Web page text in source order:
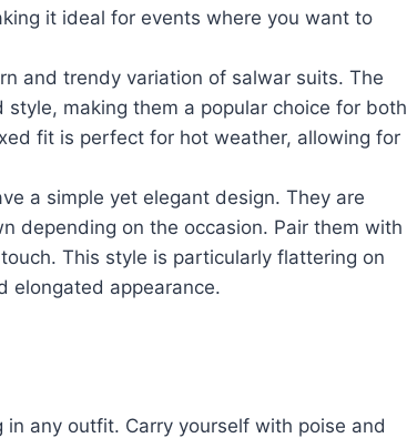
it ideal for events where you want to
and trendy variation of salwar suits. The
making them a popular choice for both
fit is perfect for hot weather, allowing for
a simple yet elegant design. They are
depending on the occasion. Pair them with
This style is particularly flattering on
elongated appearance.
any outfit. Carry yourself with poise and